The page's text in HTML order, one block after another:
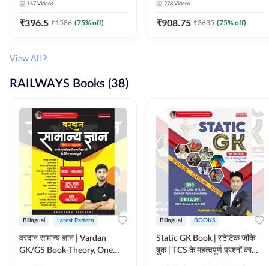
157 Videos
₹396.5 ₹1586 (75% off)
278 Videos
₹908.75 ₹3635 (75% off)
View All
RAILWAYS Books (38)
Bilingual Latest Pattern
वरदान सामान्य ज्ञान | Vardan
GK/GS Book-Theory, One
Bilingual BOOKS
Static GK Book | स्टेटिक जीके
बुक | TCS के महत्वपूर्ण प्रश्नों का